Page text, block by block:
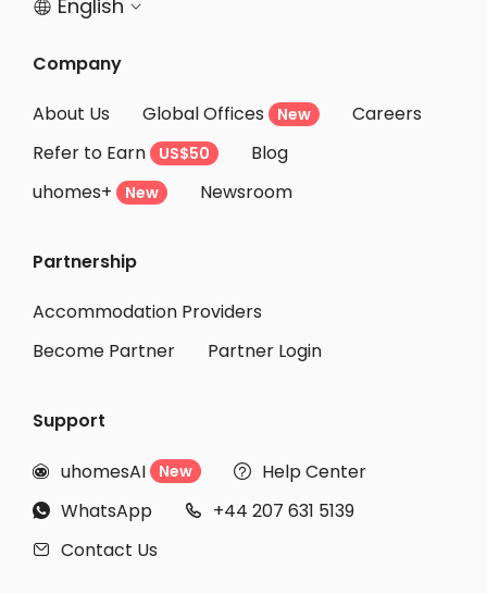
 English 
Company
About Us
Global Offices New
Careers
Refer to Earn
US$50
Blog
uhomes+
New Newsroom
Partnership
Accommodation Providers
Become Partner
Partner Login
Support
 uhomesAI New  Help Center
 WhatsApp  +44 207 631 5139
 Contact Us